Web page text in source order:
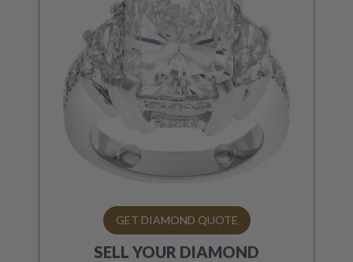
GET DIAMOND QUOTE
SELL YOUR DIAMOND